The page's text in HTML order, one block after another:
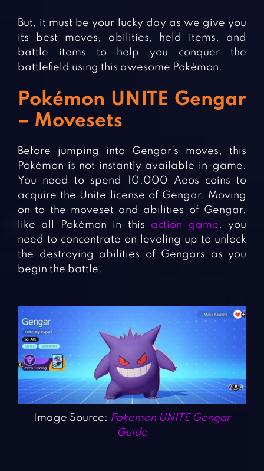
But, it must be your lucky day as we give you
its best moves, abilities, held items, and
battle items to help you conquer the
battlefield using this awesome Pokémon.
Pokémon UNITE Gengar
– Movesets
Before jumping into Gengar’s moves, this
Pokémon is not instantly available in-game.
You need to spend 10,000 Aeos coins to
acquire the Unite license of Gengar. Moving
on to the moveset and abilities of Gengar,
like all Pokémon in this action game, you
need to concentrate on leveling up to unlock
the destroying abilities of Gengars as you
begin the battle.
Image Source: Pokemon UNITE Gengar
Guide